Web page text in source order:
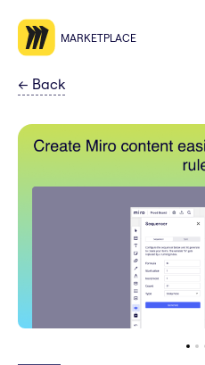
MARKETPLACE
← Back